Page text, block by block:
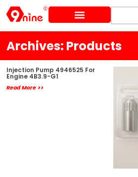
Skip
to
Archives: Products
Injection Pump 4946525 For
Engine 4B3.9-G1
Read More >>
PagePage